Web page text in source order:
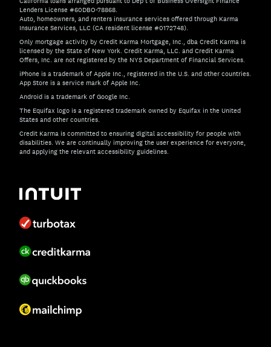
Lenders License #60DBO-78868.
Auto, homeowners, and renters insurance services offered through Karma
Insurance Services, LLC (CA resident license #0172748).
Only mortgage activity by Credit Karma Mortgage, Inc., dba Credit Karma is
licensed by the State of New York. Credit Karma, LLC. and Credit Karma
Offers, Inc. are not registered by the NYS Department of Financial Services.
iPhone is a trademark of Apple Inc., registered in the U.S. and other countries.
App Store is a service mark of Apple Inc.
Android is a trademark of Google Inc.
The Equifax logo is a registered trademark owned by Equifax in the United
States and other countries.
Credit Karma is committed to ensuring digital accessibility for people with
disabilities. We are continually improving the user experience for everyone,
and applying the relevant accessibility guidelines.